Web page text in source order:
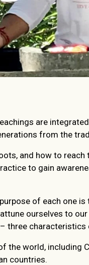
are
from the
and how to
to gain
of each one
ourselves to
three
world, including
countries.